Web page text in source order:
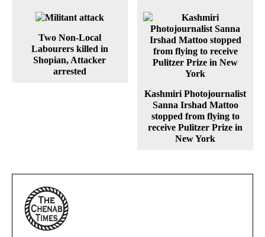
Two Non-Local
Labourers killed in
Shopian, Attacker
arrested
Kashmiri Photojournalist
Sanna Irshad Mattoo
stopped from flying to
receive Pulitzer Prize in
New York